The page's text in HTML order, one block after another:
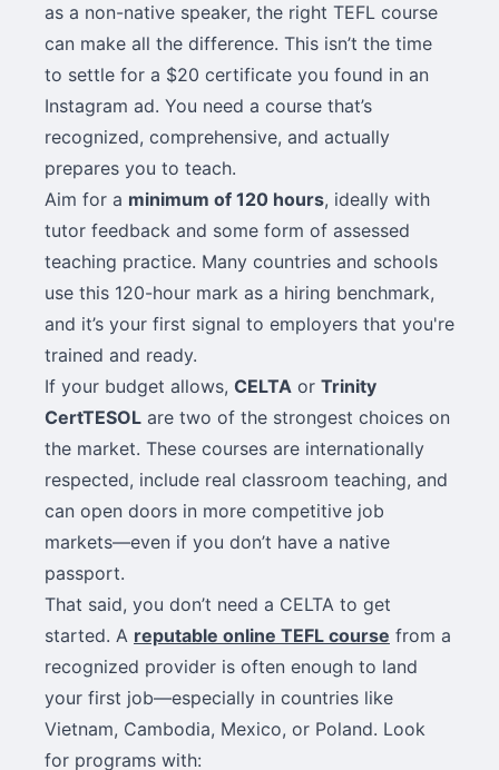
as a non-native speaker, the right TEFL course
can make all the difference. This isn’t the time
to settle for a $20 certificate you found in an
Instagram ad. You need a course that’s
recognized, comprehensive, and actually
prepares you to teach.
Aim for a minimum of 120 hours, ideally with
tutor feedback and some form of assessed
teaching practice. Many countries and schools
use this 120-hour mark as a hiring benchmark,
and it’s your first signal to employers that you're
trained and ready.
If your budget allows, CELTA or Trinity
CertTESOL are two of the strongest choices on
the market. These courses are internationally
respected, include real classroom teaching, and
can open doors in more competitive job
markets—even if you don’t have a native
passport.
That said, you don’t need a CELTA to get
started. A reputable online TEFL course from a
recognized provider is often enough to land
your first job—especially in countries like
Vietnam, Cambodia, Mexico, or Poland. Look
for programs with: